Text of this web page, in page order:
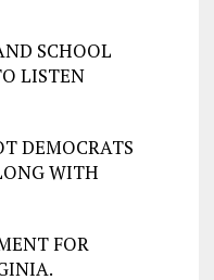
SCHOOL
LISTEN
DEMOCRATS
WITH
FOR